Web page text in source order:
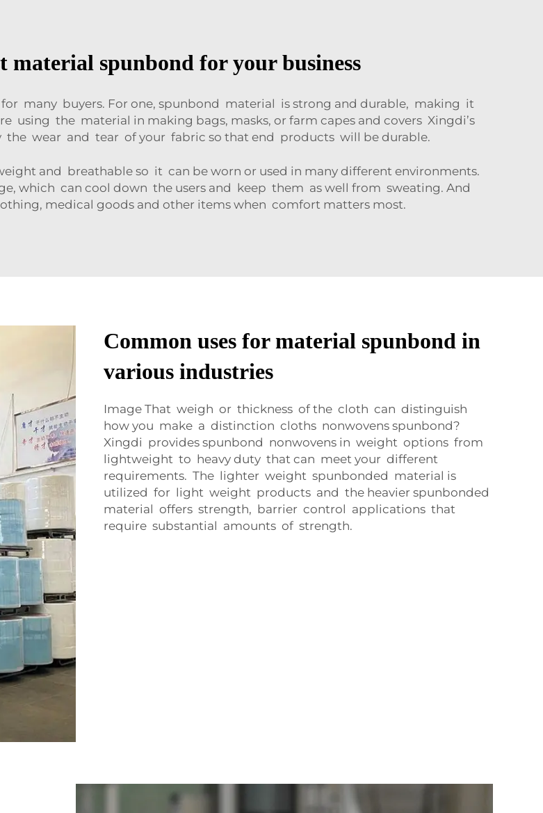
material spunbond for your business
many buyers. For one, spunbond material is strong and durable, making it
using the material in making bags, masks, or farm capes and covers Xingdi’s
the wear and tear of your fabric so that end products will be durable.
and breathable so it can be worn or used in many different environments.
which can cool down the users and keep them as well from sweating. And
medical goods and other items when comfort matters most.
Common uses for material spunbond in
various industries
Image That weigh or thickness of the cloth can distinguish
how you make a distinction cloths nonwovens spunbond?
Xingdi provides spunbond nonwovens in weight options from
lightweight to heavy duty that can meet your different
requirements. The lighter weight spunbonded material is
utilized for light weight products and the heavier spunbonded
material offers strength, barrier control applications that
require substantial amounts of strength.